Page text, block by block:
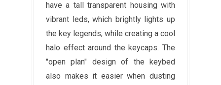
have a tall transparent housing with
vibrant leds, which brightly lights up
the key legends, while creating a cool
halo effect around the keycaps. The
"open plan" design of the keybed
also makes it easier when dusting